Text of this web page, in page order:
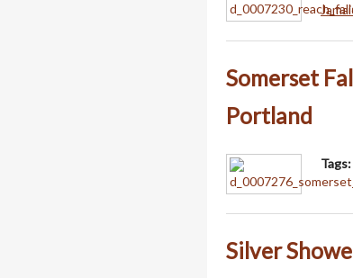
Somerset
Portland
Tags:
Silver